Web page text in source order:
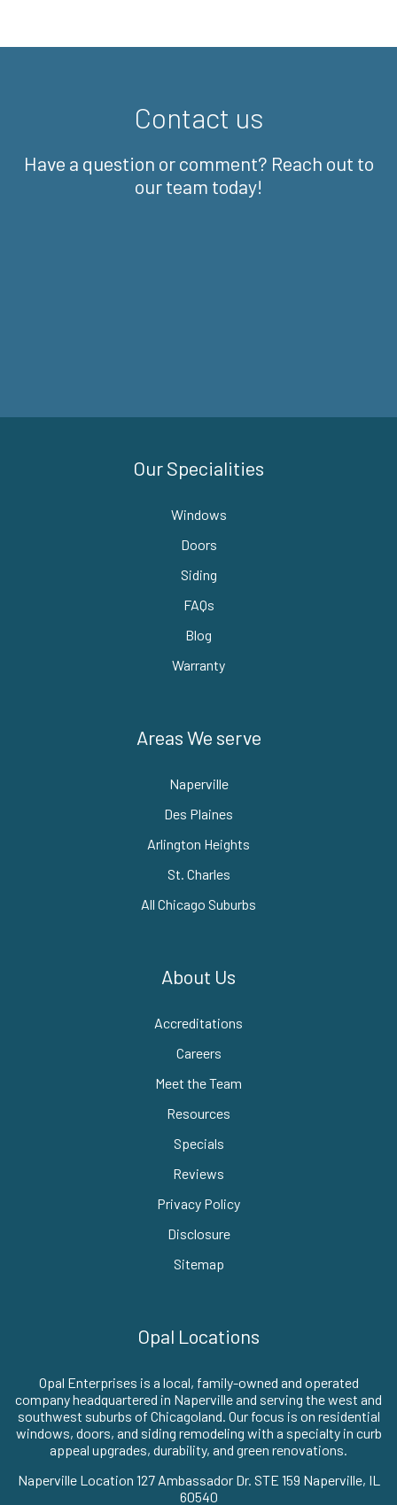
Contact us
Have a question or comment? Reach out to
our team today!
Our Specialities
Windows
Doors
Siding
FAQs
Blog
Warranty
Areas We serve
Naperville
Des Plaines
Arlington Heights
St. Charles
All Chicago Suburbs
About Us
Accreditations
Careers
Meet the Team
Resources
Specials
Reviews
Privacy Policy
Disclosure
Sitemap
Opal Locations
Opal Enterprises is a local, family-owned and operated
company headquartered in Naperville and serving the west and
southwest suburbs of Chicagoland. Our focus is on residential
windows, doors, and siding remodeling with a specialty in curb
appeal upgrades, durability, and green renovations.
Naperville Location 127 Ambassador Dr. STE 159 Naperville, IL
60540